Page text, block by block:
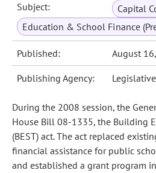
Subject:
Capital
Education & School Finance
Published: August
Publishing Agency:
During the 2008 session, the
House Bill 08-1335, the Building
(BEST) act. The act replaced
financial assistance for public
and established a grant program